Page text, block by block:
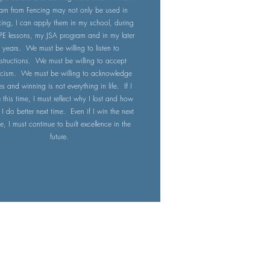
from Fencing may not only be used in
I can apply them in my school, during
lessons, my JSA program and in my later
years. We must be willing to listen to
We must be willing to accept
We must be willing to acknowledge
and winning is not everything in life. If I
this time, I must reflect why I lost and how
do better next time. Even if I win the next
I must continue to built excellence in the
future.